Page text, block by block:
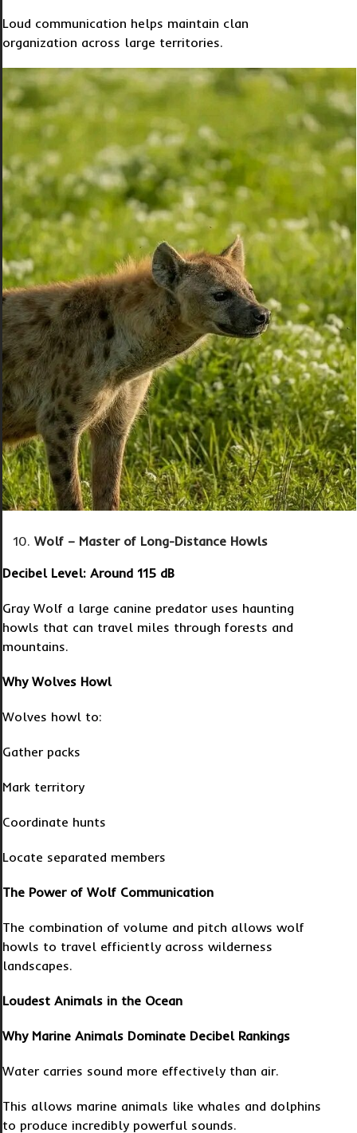
Loud communication helps maintain clan
organization across large territories.
Wolf – Master of Long-Distance Howls
Decibel Level: Around 115 dB
Gray Wolf a large canine predator uses haunting
howls that can travel miles through forests and
mountains.
Why Wolves Howl
Wolves howl to:
Gather packs
Mark territory
Coordinate hunts
Locate separated members
The Power of Wolf Communication
The combination of volume and pitch allows wolf
howls to travel efficiently across wilderness
landscapes.
Loudest Animals in the Ocean
Why Marine Animals Dominate Decibel Rankings
Water carries sound more effectively than air.
This allows marine animals like whales and dolphins
to produce incredibly powerful sounds.